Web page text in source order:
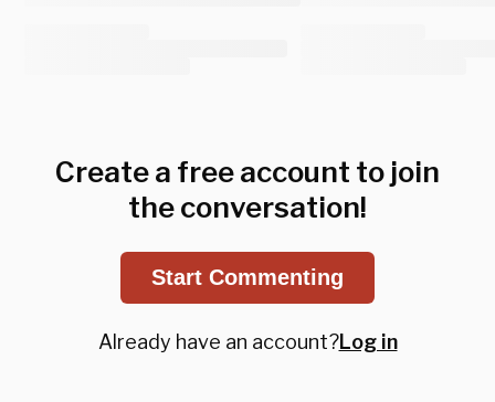
Create a free account to join
the conversation!
Start Commenting
Already have an account?Log in